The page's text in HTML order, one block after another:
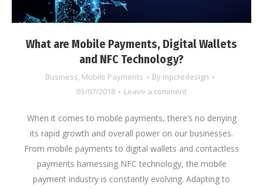
What are Mobile Payments, Digital Wallets
and NFC Technology?
Business, Mobile Payments By mpcredesign
03/07/2018
Leave a comment
When it comes to mobile payments, there’s no denying
its rapid growth and overall power on our businesses.
From mobile payments to digital wallets and contactless
payments harnessing NFC technology, the mobile
payment industry is constantly evolving. Adapting to